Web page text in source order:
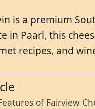
is a premium
in Paarl, this
recipes, and
of Fairview